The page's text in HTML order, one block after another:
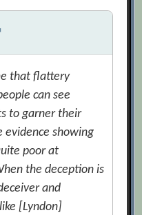
that flattery
can see
to garner their
evidence showing
poor at
the deception is
and
[Lyndon]